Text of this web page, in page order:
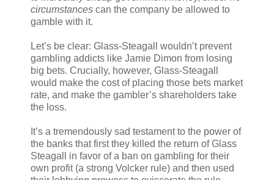
circumstances can the company be allowed to
gamble with it.
Let’s be clear: Glass-Steagall wouldn’t prevent
gambling addicts like Jamie Dimon from losing
big bets. Crucially, however, Glass-Steagall
would make the cost of placing those bets market
rate, and make the gambler’s shareholders take
the loss.
It’s a tremendously sad testament to the power of
the banks that first they killed the return of Glass
Steagall in favor of a ban on gambling for their
own profit (a strong Volcker rule) and then used